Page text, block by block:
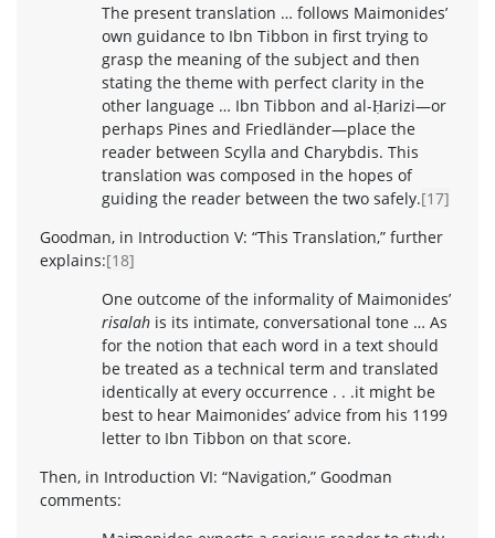
The present translation … follows Maimonides’
own guidance to Ibn Tibbon in first trying to
grasp the meaning of the subject and then
stating the theme with perfect clarity in the
other language … Ibn Tibbon and al-Ḥarizi—or
perhaps Pines and Friedländer—place the
reader between Scylla and Charybdis. This
translation was composed in the hopes of
guiding the reader between the two safely.[17]
Goodman, in Introduction V: “This Translation,” further
explains:[18]
One outcome of the informality of Maimonides’
risalah is its intimate, conversational tone … As
for the notion that each word in a text should
be treated as a technical term and translated
identically at every occurrence . . .it might be
best to hear Maimonides’ advice from his 1199
letter to Ibn Tibbon on that score.
Then, in Introduction VI: “Navigation,” Goodman
comments: